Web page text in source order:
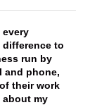
every
difference to
run by
and phone,
their work
about my